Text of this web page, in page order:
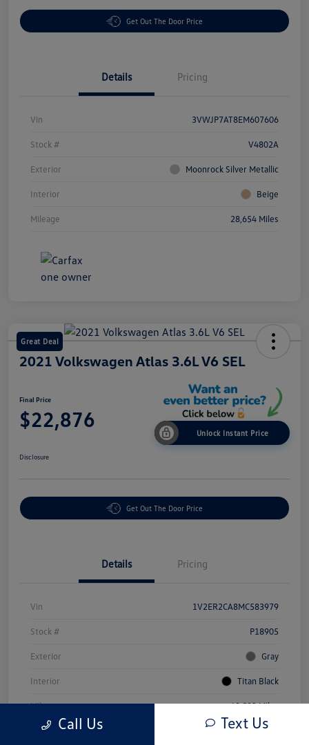
Get Out The Door Price
Details Pricing
Vin 3VWJP7AT8EM607606
Stock # V4802A
Exterior Moonrock Silver Metallic
Interior Beige
Mileage 28,654 Miles
Great Deal
2021 Volkswagen Atlas 3.6L V6 SEL
Final Price
$22,876
Unlock Instant Price
Disclosure
Get Out The Door Price
Details Pricing
Vin 1V2ER2CA8MC583979
Stock # P18905
Exterior Gray
Interior Titan Black
Mileage 69,503 Miles
Call Us Text Us